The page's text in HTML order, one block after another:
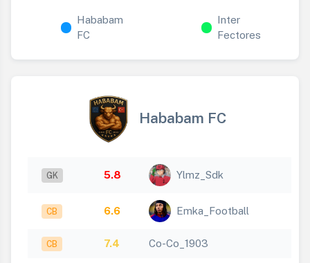
Hababam
FC
Inter
Fectores
Hababam FC
GK 5.8 Ylmz_Sdk
CB 6.6 Emka_Football
CB 7.4 Co-Co_1903